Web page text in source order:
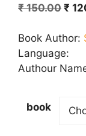
₹150.00
was:
₹
₹
Book Author:
Language:
Authour
book